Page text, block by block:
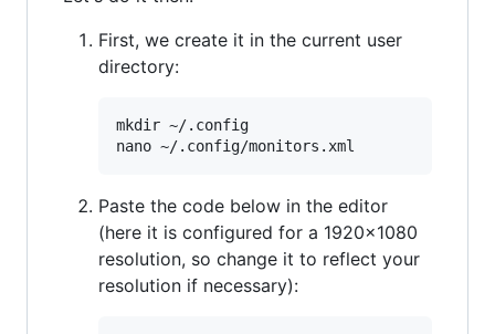
First, we create it in the current user
directory:
mkdir ~/.config
Paste the code below in the editor
(here it is configured for a 1920x1080
resolution, so change it to reflect your
resolution if necessary):